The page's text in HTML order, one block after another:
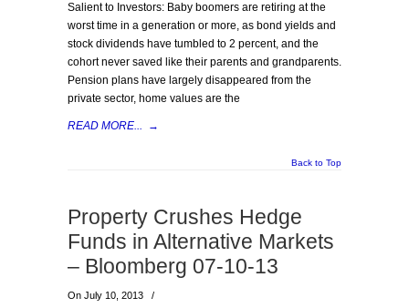
Salient to Investors: Baby boomers are retiring at the
worst time in a generation or more, as bond yields and
stock dividends have tumbled to 2 percent, and the
cohort never saved like their parents and grandparents.
Pension plans have largely disappeared from the
private sector, home values are the
READ MORE... →
Back to Top
Property Crushes Hedge
Funds in Alternative Markets
– Bloomberg 07-10-13
On July 10, 2013
/